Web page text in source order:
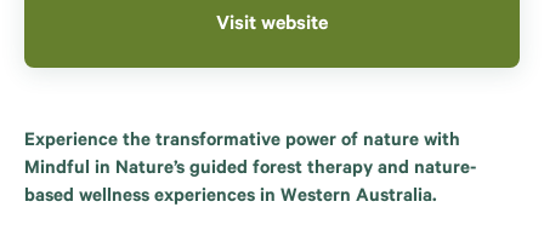
Visit website
Experience the transformative power of nature with
Mindful in Nature’s guided forest therapy and nature-
based wellness experiences in Western Australia.